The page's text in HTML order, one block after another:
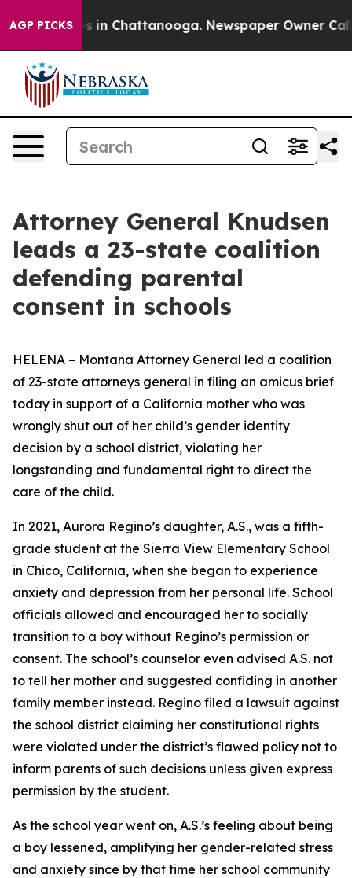
AGP PICKS
Chaos in Chattanooga. Newspaper Owner Calls
Attorney General Knudsen
leads a 23-state coalition
defending parental
consent in schools
HELENA – Montana Attorney General led a coalition
of 23-state attorneys general in filing an amicus brief
today in support of a California mother who was
wrongly shut out of her child’s gender identity
decision by a school district, violating her
longstanding and fundamental right to direct the
care of the child.
In 2021, Aurora Regino’s daughter, A.S., was a fifth-
grade student at the Sierra View Elementary School
in Chico, California, when she began to experience
anxiety and depression from her personal life. School
officials allowed and encouraged her to socially
transition to a boy without Regino’s permission or
consent. The school’s counselor even advised A.S. not
to tell her mother and suggested confiding in another
family member instead. Regino filed a lawsuit against
the school district claiming her constitutional rights
were violated under the district’s flawed policy not to
inform parents of such decisions unless given express
permission by the student.
As the school year went on, A.S.’s feeling about being
a boy lessened, amplifying her gender-related stress
and anxiety since by that time her school community